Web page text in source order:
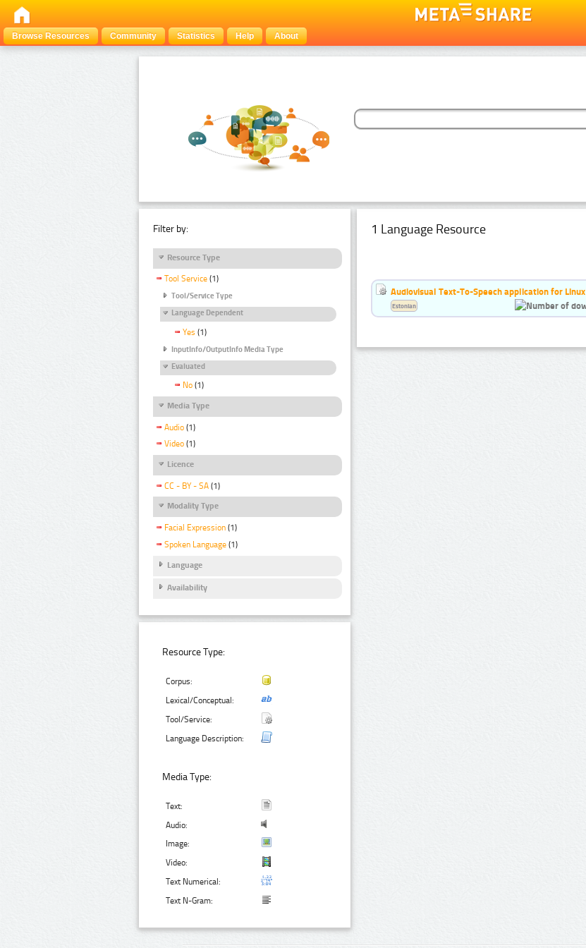
Browse Resources
Community Statistics Help About
Filter by:
Resource Type
Tool Service (1)
Tool/Service Type
Language Dependent
Yes (1)
InputInfo/OutputInfo Media Type
Evaluated
No (1)
Media Type
Audio (1)
Video (1)
Licence
CC - BY - SA (1)
Modality Type
Facial Expression (1)
Spoken Language (1)
Language
Availability
Resource Type:
Corpus:
Lexical/Conceptual:
Tool/Service:
Language Description:
Media Type:
Text:
Audio:
Image:
Video:
Text Numerical:
Text N-Gram:
1 Language Resource
Audiovisual Text-To-Speech application for Linux
Estonian